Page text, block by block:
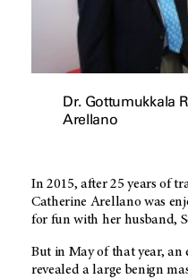
Dr. Gottumukkala
Arellano
In 2015, after 25 years of
Catherine Arellano was
for fun with her husband,
But in May of that year, an
revealed a large benign